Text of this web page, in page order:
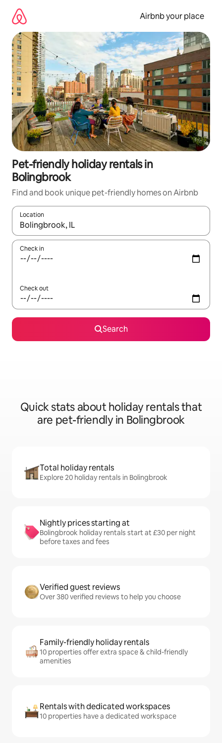
content
Airbnb your place
Pet-friendly holiday rentals in
Bolingbrook
Find and book unique pet-friendly homes on Airbnb
Location
When results are available, navigate with the up and down
Check in
Check out
Search
Quick stats about holiday rentals that
are pet-friendly in Bolingbrook
Total holiday rentals
Explore 20 holiday rentals in Bolingbrook
Nightly prices starting at
Bolingbrook holiday rentals start at £30 per night
before taxes and fees
Verified guest reviews
Over 380 verified reviews to help you choose
Family-friendly holiday rentals
10 properties offer extra space & child-friendly
amenities
Rentals with dedicated workspaces
10 properties have a dedicated workspace